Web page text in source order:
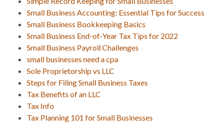
Small Business Accounting: Essential Tips for Success
Small Business Bookkeeping Basics
Small Business End-of-Year Tax Tips for 2022
Small Business Payroll Challenges
small businesses need a cpa
Sole Proprietorship vs LLC
Steps for Filing Small Business Taxes
Tax Benefits of an LLC
Tax Info
Tax Planning 101 for Small Businesses